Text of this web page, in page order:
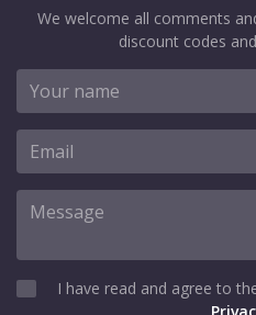
We welcome all comments
discount codes
I have read and agree to